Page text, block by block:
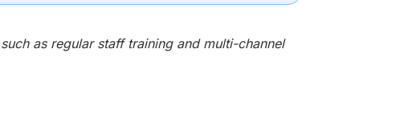
as regular staff training and multi-channel